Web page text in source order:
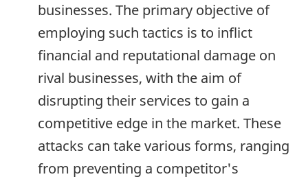
businesses. The primary objective of
employing such tactics is to inflict
financial and reputational damage on
rival businesses, with the aim of
disrupting their services to gain a
competitive edge in the market. These
attacks can take various forms, ranging
from preventing a competitor's